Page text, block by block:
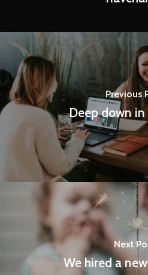
Previous
Deep down
Next
We hired a